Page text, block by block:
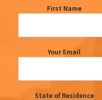
First Name
Your Email
State of Residence